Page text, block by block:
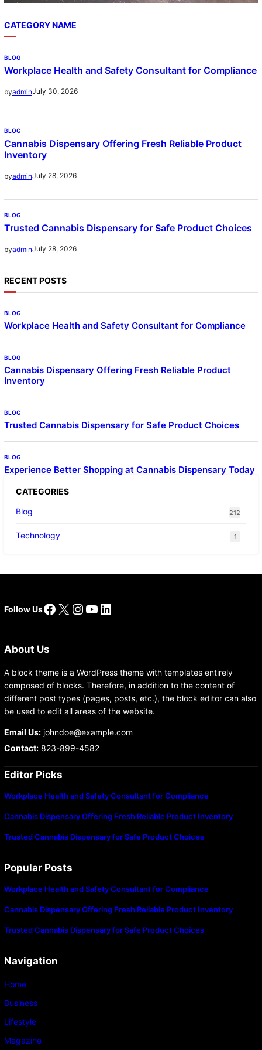
CATEGORY NAME
BLOG
Workplace Health and Safety Consultant for Compliance
byadminJuly 30, 2026
BLOG
Cannabis Dispensary Offering Fresh Reliable Product
Inventory
byadminJuly 28, 2026
BLOG
Trusted Cannabis Dispensary for Safe Product Choices
byadminJuly 28, 2026
RECENT POSTS
BLOG
Workplace Health and Safety Consultant for Compliance
BLOG
Cannabis Dispensary Offering Fresh Reliable Product
Inventory
BLOG
Trusted Cannabis Dispensary for Safe Product Choices
BLOG
Experience Better Shopping at Cannabis Dispensary Today
CATEGORIES
Blog
212
Technology 1
Follow UsFacebook
X Instagram
YouTube
LinkedIn
About Us
A block theme is a WordPress theme with templates entirely
composed of blocks. Therefore, in addition to the content of
different post types (pages, posts, etc.), the block editor can also
be used to edit all areas of the website.
Email Us:johndoe@example.com
Contact:823-899-4582
Editor Picks
Workplace Health and Safety Consultant for Compliance
Cannabis Dispensary Offering Fresh Reliable Product Inventory
Trusted Cannabis Dispensary for Safe Product Choices
Popular Posts
Workplace Health and Safety Consultant for Compliance
Cannabis Dispensary Offering Fresh Reliable Product Inventory
Trusted Cannabis Dispensary for Safe Product Choices
Navigation
Home
Business
Lifestyle
Magazine